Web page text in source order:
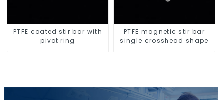
PTFE coated stir bar with
pivot ring
PTFE magnetic stir bar
single crosshead shape